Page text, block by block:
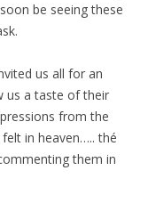
be seeing these
us all for an
us a taste of their
from the
in heaven….. thé
them in